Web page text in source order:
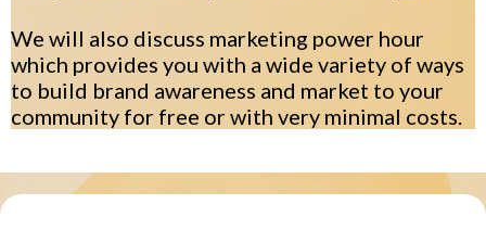
We will also discuss marketing power hour
which provides you with a wide variety of ways
to build brand awareness and market to your
community for free or with very minimal costs.